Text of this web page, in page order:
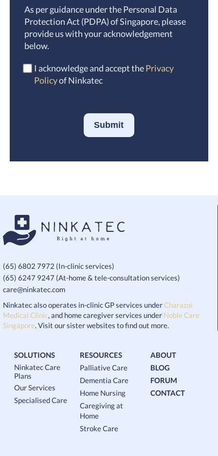
As per guidance under the Personal Data
Protection Act (PDPA) of Singapore, please
provide us with your acknowledgement
below.
I acknowledge and accept thePrivacy
Policyof Ninkatec
Submit
(65) 6802 7972 (In-clinic services)
(65) 6247 9247 (At-home & tele-consultation services)
care@ninkatec.com
Ninkatec also operates in-clinic GP services underCharazoi
Medical Clinic, and home caregiver services under Noble Care
Singapore. Visit our sister websites to find out more.
SOLUTIONS
Ninkatec Care
Plans
Our Services
Specialised Care
RESOURCES
Palliative Care
Dementia Care
Home Nursing
Caregiving at
Home
Stroke Care
ABOUT
BLOG
FORUM
CONTACT